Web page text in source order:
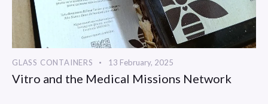
GLASS CONTAINERS 13 February, 2025
Vitro and the Medical Missions Network